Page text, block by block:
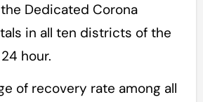
Dedicated Corona
in all ten districts of the
hour.
of recovery rate among all